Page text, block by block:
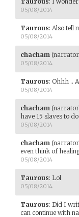
05/08/2014
Taurous: Also tell
05/08/2014
chacham
05/08/2014
Taurous: Ohhh ..
05/08/2014
chacham
have 15 slaves to
05/08/2014
chacham
even think of
05/08/2014
Taurous: Lol
05/08/2014
Taurous: Did I
can continue with